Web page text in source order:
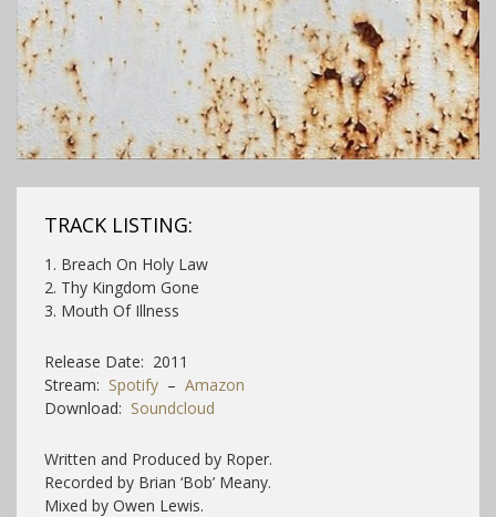
TRACK LISTING:
1. Breach On Holy Law
2. Thy Kingdom Gone
3. Mouth Of Illness
Release Date: 2011
Stream: Spotify – Amazon
Download: Soundcloud
Written and Produced by Roper.
Recorded by Brian ‘Bob’ Meany.
Mixed by Owen Lewis.